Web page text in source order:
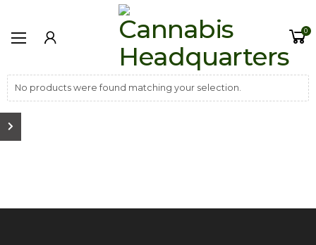
0
No products were found matching your selection.